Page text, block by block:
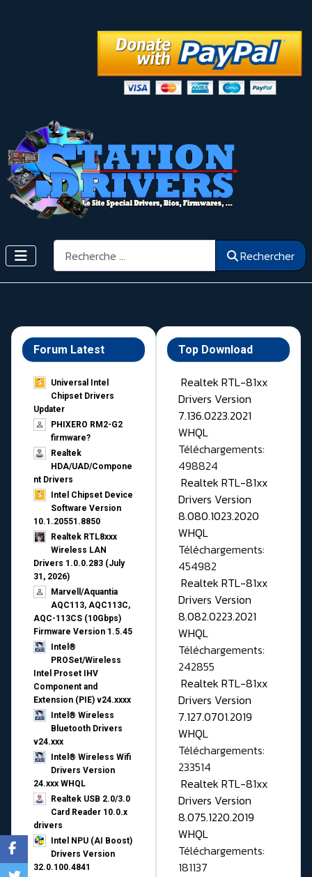
Rechercher Rechercher
Forum Latest
Universal Intel
Chipset Drivers
Updater​
PHIXERO RM2-G2
firmware?
Realtek
HDA/UAD/Compone
nt Drivers
Intel Chipset Device
Software Version
10.1.20551.8850
Realtek RTL8xxx
Wireless LAN
Drivers 1.0.0.283 (July
31, 2026)
Marvell/Aquantia
AQC113, AQC113C,
AQC-113CS (10Gbps)
Firmware Version 1.5.45
Intel®
PROSet/Wireless
Intel Proset IHV
Component and
Extension (PIE) v24.xxxx
Intel® Wireless
Bluetooth Drivers
v24.xxx
Intel® Wireless Wifi
Drivers Version
24.xxx WHQL
Realtek USB 2.0/3.0
Card Reader 10.0.x
drivers
Intel NPU (AI Boost)
Drivers Version
32.0.100.4841
Top Download
Realtek RTL-81xx
Drivers Version
7.136.0223.2021
WHQL
Téléchargements:
498824
Realtek RTL-81xx
Drivers Version
8.080.1023.2020
WHQL
Téléchargements:
454982
Realtek RTL-81xx
Drivers Version
8.082.0223.2021
WHQL
Téléchargements:
242855
Realtek RTL-81xx
Drivers Version
7.127.0701.2019
WHQL
Téléchargements:
233514
Realtek RTL-81xx
Drivers Version
8.075.1220.2019
WHQL
Téléchargements:
181137